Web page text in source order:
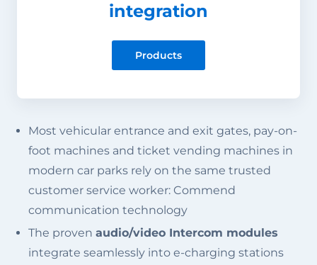
integration
Products
Most vehicular entrance and exit gates, pay-on-
foot machines and ticket vending machines in
modern car parks rely on the same trusted
customer service worker: Commend
communication technology
The proven audio/video Intercom modules
integrate seamlessly into e-charging stations